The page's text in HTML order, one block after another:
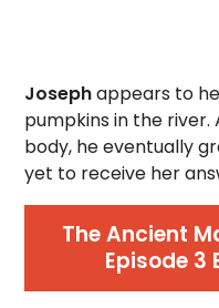
Josephappears to
pumpkins in the river.
body, he eventually
yet to receive her
The Ancient
Episode 3